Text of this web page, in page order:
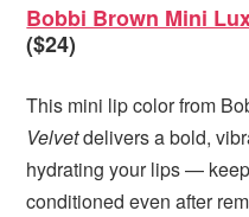
Bobbi Brown Mini
($24)
This mini lip color from
Velvetdelivers a bold,
hydrating your lips —
conditioned even after